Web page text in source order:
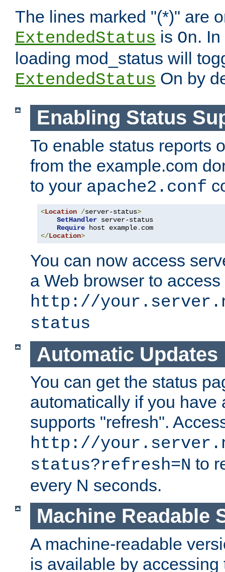
The lines marked "(*)" are
ExtendedStatus is On.
loading mod_status will
ExtendedStatus On by
Enabling Status
To enable status reports
from the example.com
to your apache2.conf
<Location /server-status>
SetHandler server-status
Require host example.
</Location>
You can now access
a Web browser to
http://
status
Automatic Updates
You can get the status
automatically if you have
supports "refresh".
http://
status?refresh=N to
every N seconds.
Machine Readable
A machine-readable
is available by accessing